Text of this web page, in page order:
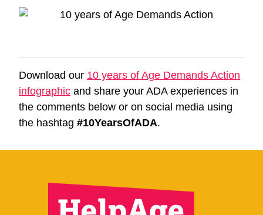
Download our 10 years of Age Demands Action
infographic and share your ADA experiences in
the comments below or on social media using
the hashtag #10YearsOfADA.